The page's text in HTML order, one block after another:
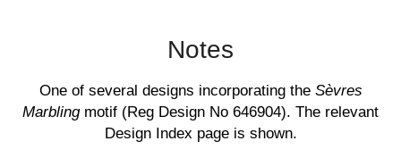
Notes
One of several designs incorporating the Sèvres
Marblingmotif (Reg Design No 646904). The relevant
Design Index page is shown.